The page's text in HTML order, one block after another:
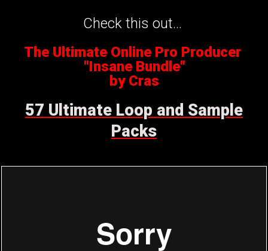
Check this out...
The Ultimate Online Pro Producer
"Insane Bundle"
by Cras
57 Ultimate Loop and Sample
Packs